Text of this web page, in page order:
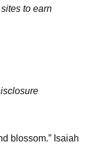
to earn
blossom.” Isaiah